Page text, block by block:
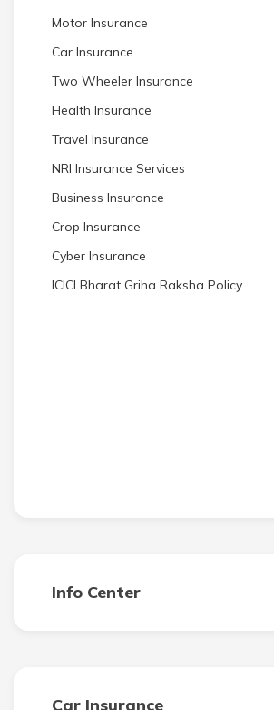
Motor Insurance
Car Insurance
Two Wheeler Insurance
Health Insurance
Travel Insurance
NRI Insurance Services
Business Insurance
Crop Insurance
Cyber Insurance
ICICI Bharat Griha Raksha Policy
Info Center
Car Insurance